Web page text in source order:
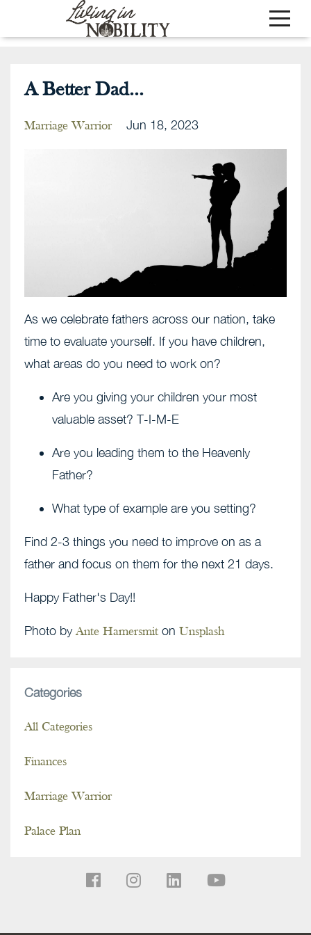
A Better Dad...
Marriage Warrior Jun 18, 2023
As we celebrate fathers across our nation, take
time to evaluate yourself. If you have children,
what areas do you need to work on?
Are you giving your children your most
valuable asset? T-I-M-E
Are you leading them to the Heavenly
Father?
What type of example are you setting?
Find 2-3 things you need to improve on as a
father and focus on them for the next 21 days.
Happy Father's Day!!
Photo by Ante Hamersmiton Unsplash
Categories
All Categories
Finances
Marriage Warrior
Palace Plan